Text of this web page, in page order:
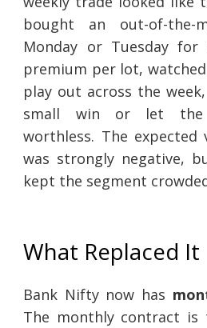
bought an out-of-the-
Monday or Tuesday for
premium per lot,
play out across the
small win or let the
worthless. The
was strongly negative,
kept the segment
What Replaced It
Bank Nifty now has
The monthly contract is